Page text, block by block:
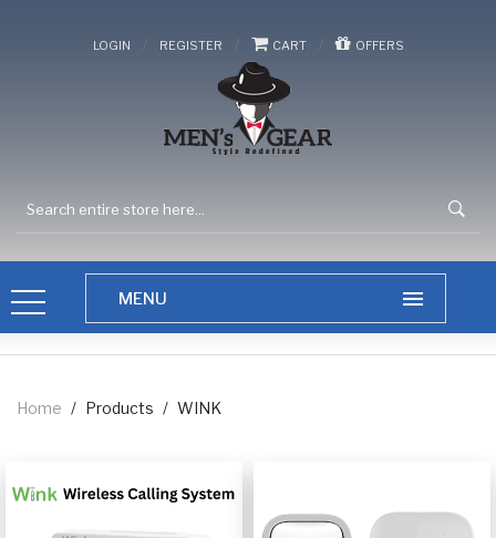
LOGIN / REGISTER / CART / OFFERS
Home / Products / WINK